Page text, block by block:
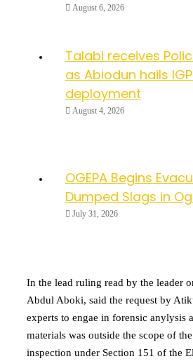
August 6, 2026
Talabi receives
as Abiodun hails
deployment
August 4, 2026
OGEPA Begins
Dumped Slags in
July 31, 2026
In the lead ruling read by the leader
Abdul Aboki, said the request by
experts to engae in forensic anylysis
materials was outside the scope of
inspection under Section 151 of the